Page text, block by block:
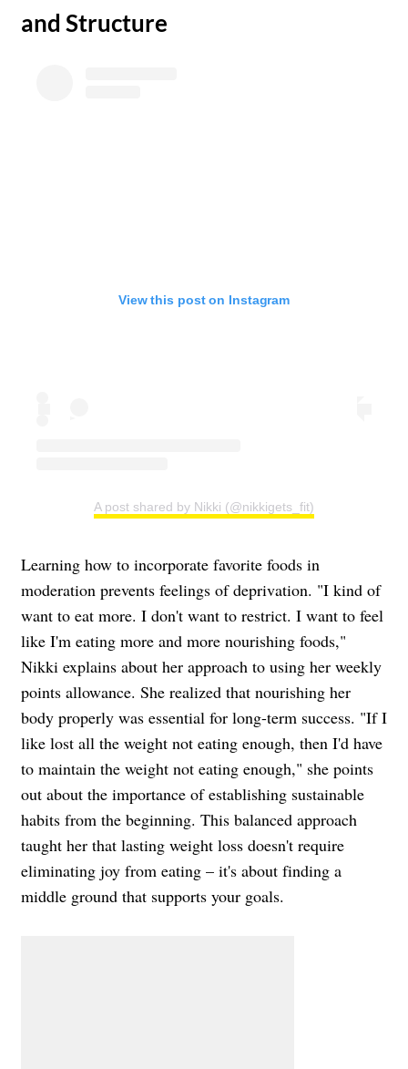
and Structure
View this post on Instagram
A post shared by Nikki (@nikkigets_fit)
Learning how to incorporate favorite foods in
moderation prevents feelings of deprivation. "I kind of
want to eat more. I don't want to restrict. I want to feel
like I'm eating more and more nourishing foods,"
Nikki explains about her approach to using her weekly
points allowance. She realized that nourishing her
body properly was essential for long-term success. "If I
like lost all the weight not eating enough, then I'd have
to maintain the weight not eating enough," she points
out about the importance of establishing sustainable
habits from the beginning. This balanced approach
taught her that lasting weight loss doesn't require
eliminating joy from eating – it's about finding a
middle ground that supports your goals.